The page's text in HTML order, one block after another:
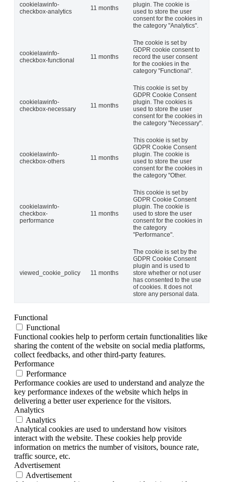
cookielawinfo-
checkbox-analytics
11 months
plugin. The cookie is
used to store the user
consent for the cookies in
the category "Analytics".
cookielawinfo-
checkbox-functional
11 months
The cookie is set by
GDPR cookie consent to
record the user consent
for the cookies in the
category "Functional".
cookielawinfo-
checkbox-necessary
11 months
This cookie is set by
GDPR Cookie Consent
plugin. The cookies is
used to store the user
consent for the cookies in
the category "Necessary".
cookielawinfo-
checkbox-others
11 months
This cookie is set by
GDPR Cookie Consent
plugin. The cookie is
used to store the user
consent for the cookies in
the category "Other.
cookielawinfo-
checkbox-
performance
11 months
This cookie is set by
GDPR Cookie Consent
plugin. The cookie is
used to store the user
consent for the cookies in
the category
"Performance".
viewed_cookie_policy 11 months
The cookie is set by the
GDPR Cookie Consent
plugin and is used to
store whether or not user
has consented to the use
of cookies. It does not
store any personal data.
Functional
Functional
Functional cookies help to perform certain functionalities like
sharing the content of the website on social media platforms,
collect feedbacks, and other third-party features.
Performance
Performance
Performance cookies are used to understand and analyze the
key performance indexes of the website which helps in
delivering a better user experience for the visitors.
Analytics
Analytics
Analytical cookies are used to understand how visitors
interact with the website. These cookies help provide
information on metrics the number of visitors, bounce rate,
traffic source, etc.
Advertisement
Advertisement